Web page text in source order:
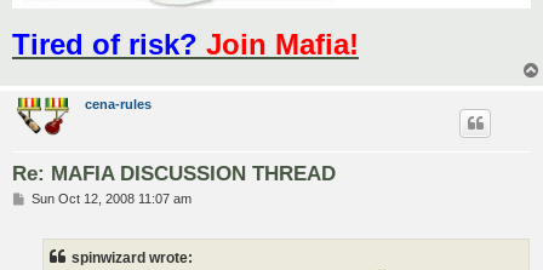
Tired of risk? Join Mafia!
cena-rules
Re: MAFIA DISCUSSION THREAD
PSun Oct 12, 2008 11:07 am
spinwizard wrote: